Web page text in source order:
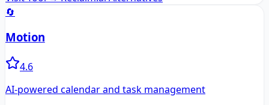
🔄
Motion
4.6
AI-powered calendar and task management